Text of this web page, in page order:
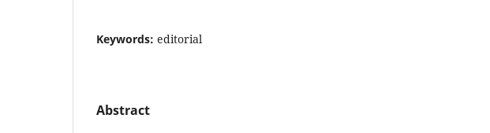
Keywords: editorial
Abstract